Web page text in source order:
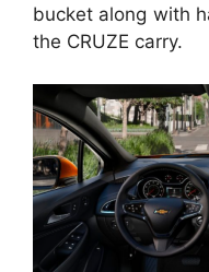
bucket along with
the CRUZE carry.